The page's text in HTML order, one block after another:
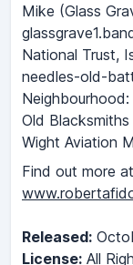
Mike (Glass
National Trust,
needles-old-
Neighbourhood:
Old
Wight Aviation
Find out more
Released:
License: All